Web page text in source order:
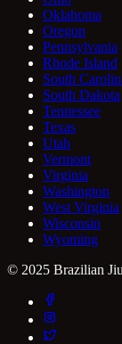
Oklahoma
Oregon
Pennsylvania
Rhode Island
South
South Dakota
Tennessee
Texas
Utah
Vermont
Virginia
Washington
West Virginia
Wisconsin
Wyoming
© 2025 Brazilian